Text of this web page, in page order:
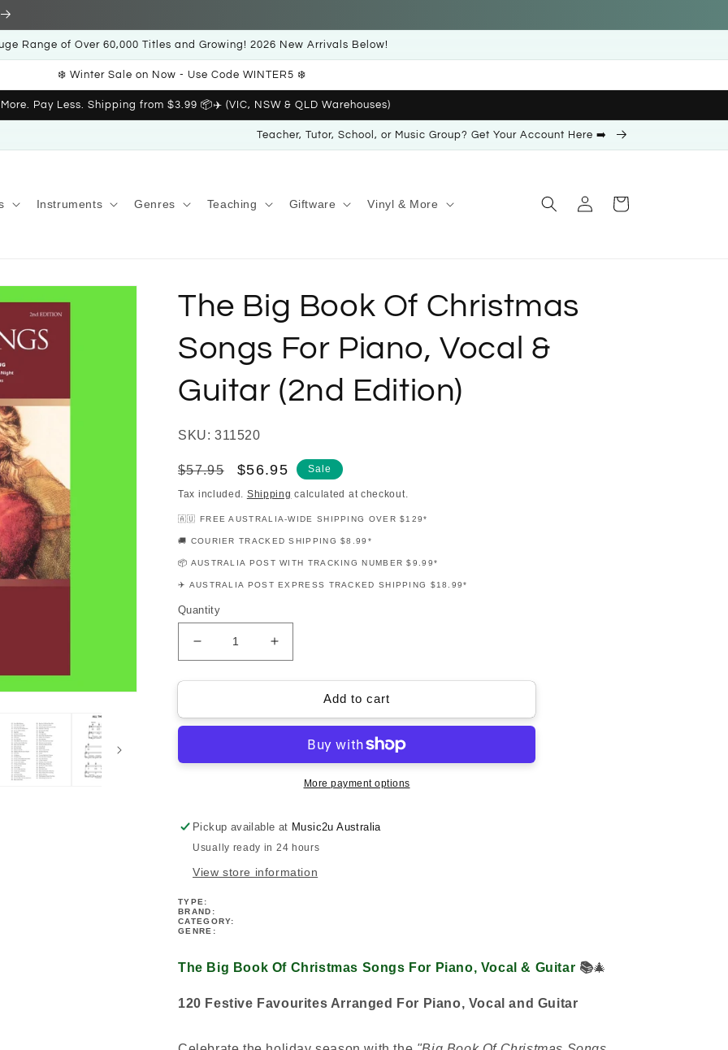
Range of Over 60,000 Titles and Growing! 2026 New Arrivals Below!
❄️ Winter Sale on Now - Use Code WINTER5 ❄️
Pay Less. Shipping from $3.99 📦✈️ (VIC, NSW & QLD Warehouses)
Teacher, Tutor, School, or Music Group? Get Your Account Here ➡️
Instruments Genres Teaching Giftware Vinyl & More
Log
in
Cart
The Big Book Of Christmas
Songs For Piano, Vocal &
Guitar (2nd Edition)
SKU: 311520
Regular
price
$57.95
Sale
price
$56.95 Sale
Tax included. Shipping calculated at checkout.
🇦🇺 FREE AUSTRALIA-WIDE SHIPPING OVER $129*
🚚 COURIER TRACKED SHIPPING $8.99*
📦 AUSTRALIA POST WITH TRACKING NUMBER $9.99*
✈️ AUSTRALIA POST EXPRESS TRACKED SHIPPING $18.99*
Quantity
Decrease
quantity
for
Big
Christmas
Piano,
Vocal
&amp;
Guitar
Edition)
Increase
quantity
for
Big
Christmas
Songs
Piano,
Vocal
&amp;
Guitar
Add to cart
More payment options
Pickup available at Music2u Australia
Usually ready in 24 hours
View store information
TYPE:
BRAND:
CATEGORY:
GENRE:
The Big Book Of Christmas Songs For Piano, Vocal & Guitar 📚🎄
120 Festive Favourites Arranged For Piano, Vocal and Guitar